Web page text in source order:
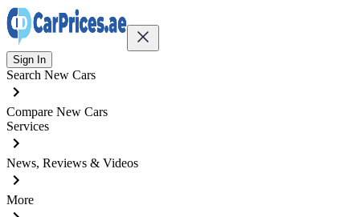
Sign In
Search New Cars
Compare New Cars
Services
News, Reviews & Videos
More